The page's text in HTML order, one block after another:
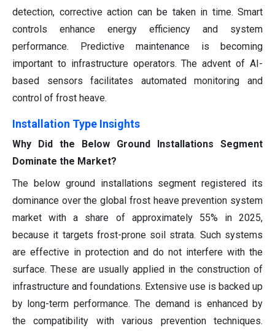
detection, corrective action can be taken in time. Smart
controls enhance energy efficiency and system
performance. Predictive maintenance is becoming
important to infrastructure operators. The advent of AI-
based sensors facilitates automated monitoring and
control of frost heave.
Installation Type Insights
Why Did the Below Ground Installations Segment
Dominate the Market?
The below ground installations segment registered its
dominance over the global frost heave prevention system
market with a share of approximately 55% in 2025,
because it targets frost-prone soil strata. Such systems
are effective in protection and do not interfere with the
surface. These are usually applied in the construction of
infrastructure and foundations. Extensive use is backed up
by long-term performance. The demand is enhanced by
the compatibility with various prevention techniques.